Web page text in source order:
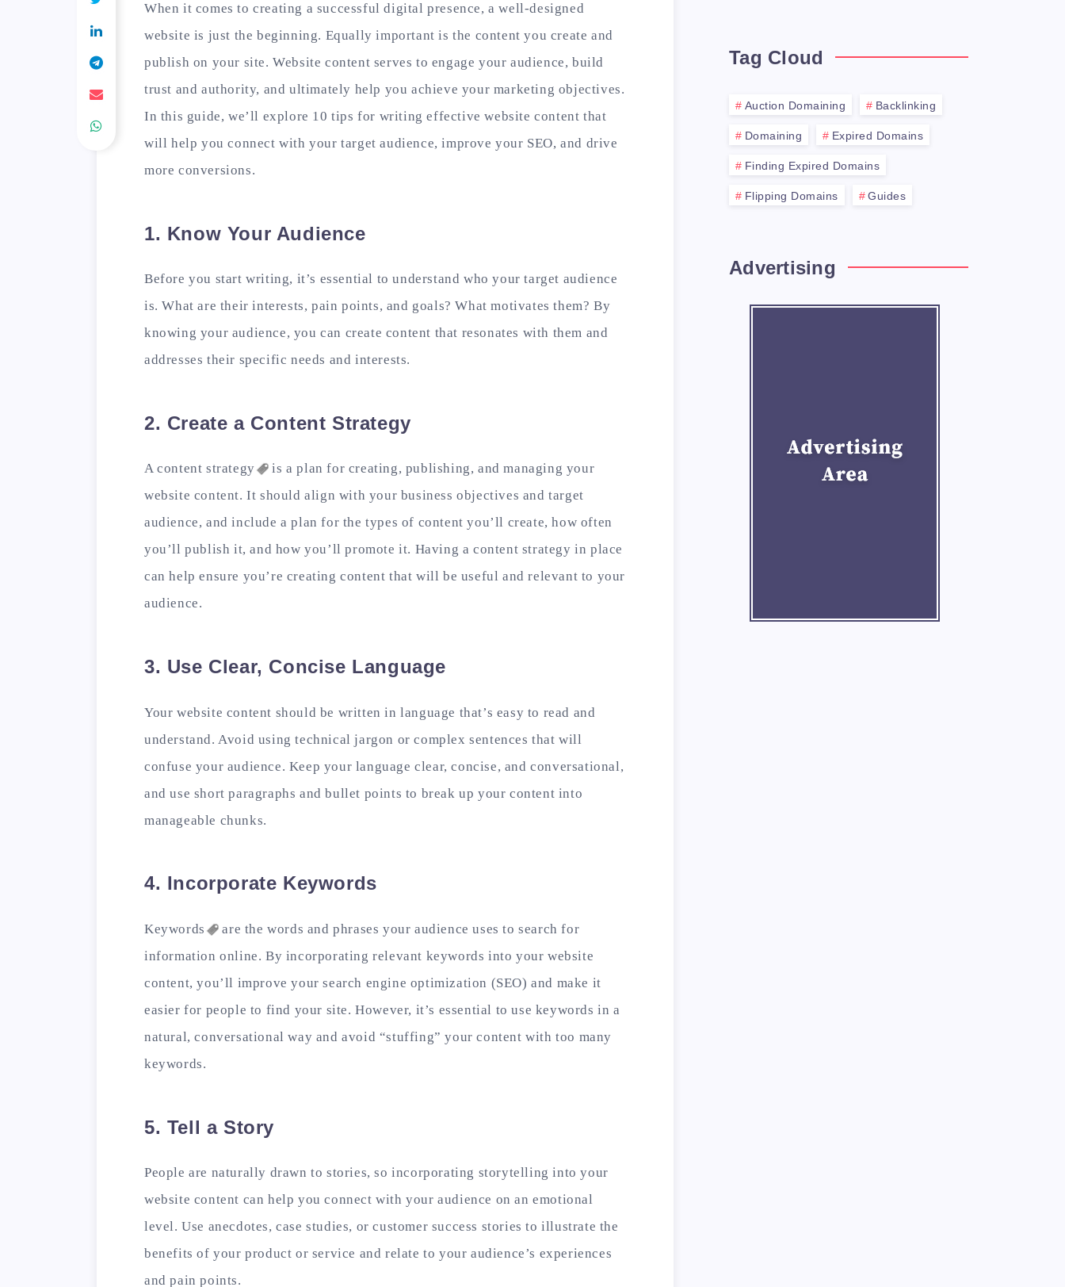
When it comes to creating a successful digital presence, a well-designed
website is just the beginning. Equally important is the content you create and
publish on your site. Website content serves to engage your audience, build
trust and authority, and ultimately help you achieve your marketing objectives.
In this guide, we’ll explore 10 tips for writing effective website content that
will help you connect with your target audience, improve your SEO, and drive
more conversions.
1. Know Your Audience
Before you start writing, it’s essential to understand who your target audience
is. What are their interests, pain points, and goals? What motivates them? By
knowing your audience, you can create content that resonates with them and
addresses their specific needs and interests.
2. Create a Content Strategy
A content strategy
is a plan for creating, publishing, and managing your
website content. It should align with your business objectives and target
audience, and include a plan for the types of content you’ll create, how often
you’ll publish it, and how you’ll promote it. Having a content strategy in place
can help ensure you’re creating content that will be useful and relevant to your
audience.
3. Use Clear, Concise Language
Your website content should be written in language that’s easy to read and
understand. Avoid using technical jargon or complex sentences that will
confuse your audience. Keep your language clear, concise, and conversational,
and use short paragraphs and bullet points to break up your content into
manageable chunks.
4. Incorporate Keywords
Keywords
are the words and phrases your audience uses to search for
information online. By incorporating relevant keywords into your website
content, you’ll improve your search engine optimization (SEO) and make it
easier for people to find your site. However, it’s essential to use keywords in a
natural, conversational way and avoid “stuffing” your content with too many
keywords.
5. Tell a Story
People are naturally drawn to stories, so incorporating storytelling into your
website content can help you connect with your audience on an emotional
level. Use anecdotes, case studies, or customer success stories to illustrate the
benefits of your product or service and relate to your audience’s experiences
and pain points.
Tag Cloud
Auction Domaining Backlinking
Domaining Expired Domains
Finding Expired Domains
Flipping Domains Guides
Advertising